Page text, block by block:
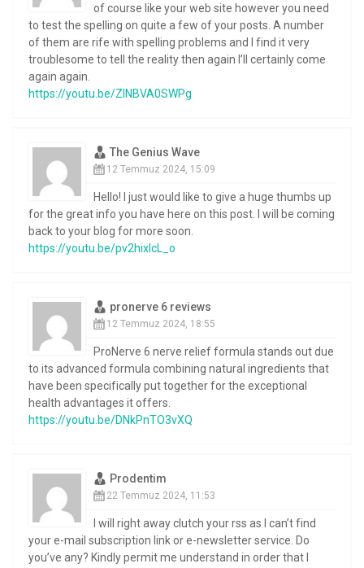
of course like your web site however you need
to test the spelling on quite a few of your posts. A number
of them are rife with spelling problems and I find it very
troublesome to tell the reality then again I’ll certainly come
again again.
https://youtu.be/ZlNBVA0SWPg
The Genius Wave
12 Temmuz 2024, 15:09
Hello! I just would like to give a huge thumbs up
for the great info you have here on this post. I will be coming
back to your blog for more soon.
https://youtu.be/pv2hixIcL_o
pronerve 6 reviews
12 Temmuz 2024, 18:55
ProNerve 6 nerve relief formula stands out due
to its advanced formula combining natural ingredients that
have been specifically put together for the exceptional
health advantages it offers.
https://youtu.be/DNkPnTO3vXQ
Prodentim
22 Temmuz 2024, 11:53
I will right away clutch your rss as I can’t find
your e-mail subscription link or e-newsletter service. Do
you’ve any? Kindly permit me understand in order that I